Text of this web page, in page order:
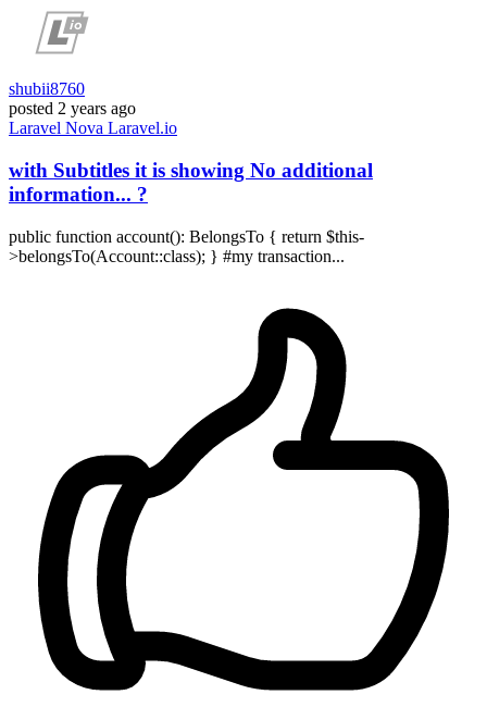
shubii8760
posted 2 years ago
Laravel Nova Laravel.io
with Subtitles it is showing No additional
information... ?
public function account(): BelongsTo { return $this-
>belongsTo(Account::class); } #my transaction...